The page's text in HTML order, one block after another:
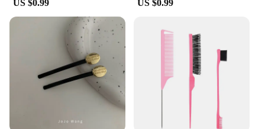
US $0.99 US $0.99